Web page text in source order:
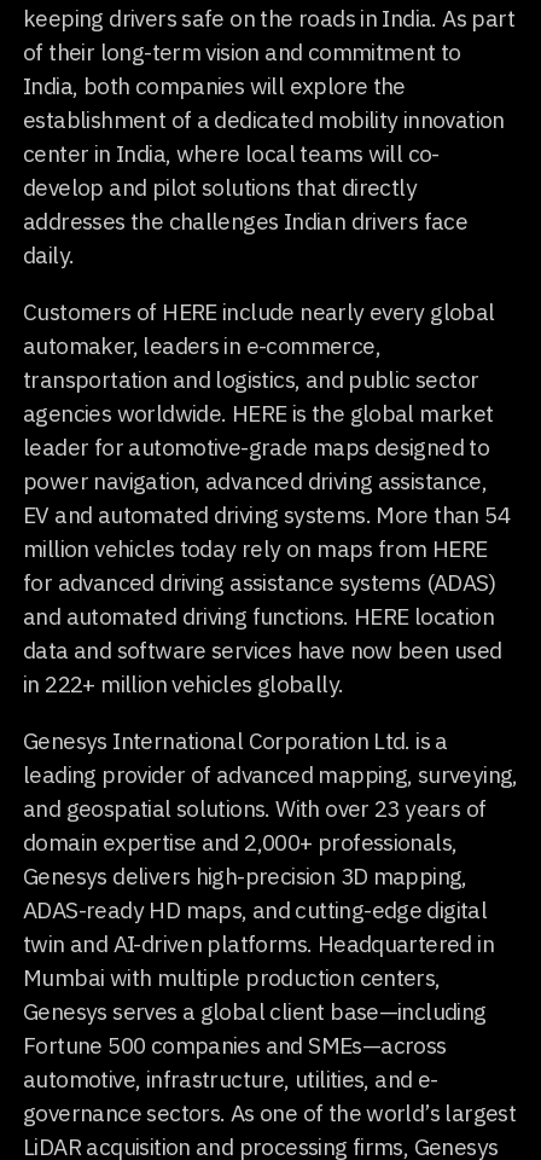
keeping drivers safe on the roads in India. As part
of their long-term vision and commitment to
India, both companies will explore the
establishment of a dedicated mobility innovation
center in India, where local teams will co-
develop and pilot solutions that directly
addresses the challenges Indian drivers face
daily.
Customers of HERE include nearly every global
automaker, leaders in e-commerce,
transportation and logistics, and public sector
agencies worldwide. HERE is the global market
leader for automotive-grade maps designed to
power navigation, advanced driving assistance,
EV and automated driving systems. More than 54
million vehicles today rely on maps from HERE
for advanced driving assistance systems (ADAS)
and automated driving functions. HERE location
data and software services have now been used
in 222+ million vehicles globally.
Genesys International Corporation Ltd. is a
leading provider of advanced mapping, surveying,
and geospatial solutions. With over 23 years of
domain expertise and 2,000+ professionals,
Genesys delivers high-precision 3D mapping,
ADAS-ready HD maps, and cutting-edge digital
twin and AI-driven platforms. Headquartered in
Mumbai with multiple production centers,
Genesys serves a global client base—including
Fortune 500 companies and SMEs—across
automotive, infrastructure, utilities, and e-
governance sectors. As one of the world’s largest
LiDAR acquisition and processing firms, Genesys